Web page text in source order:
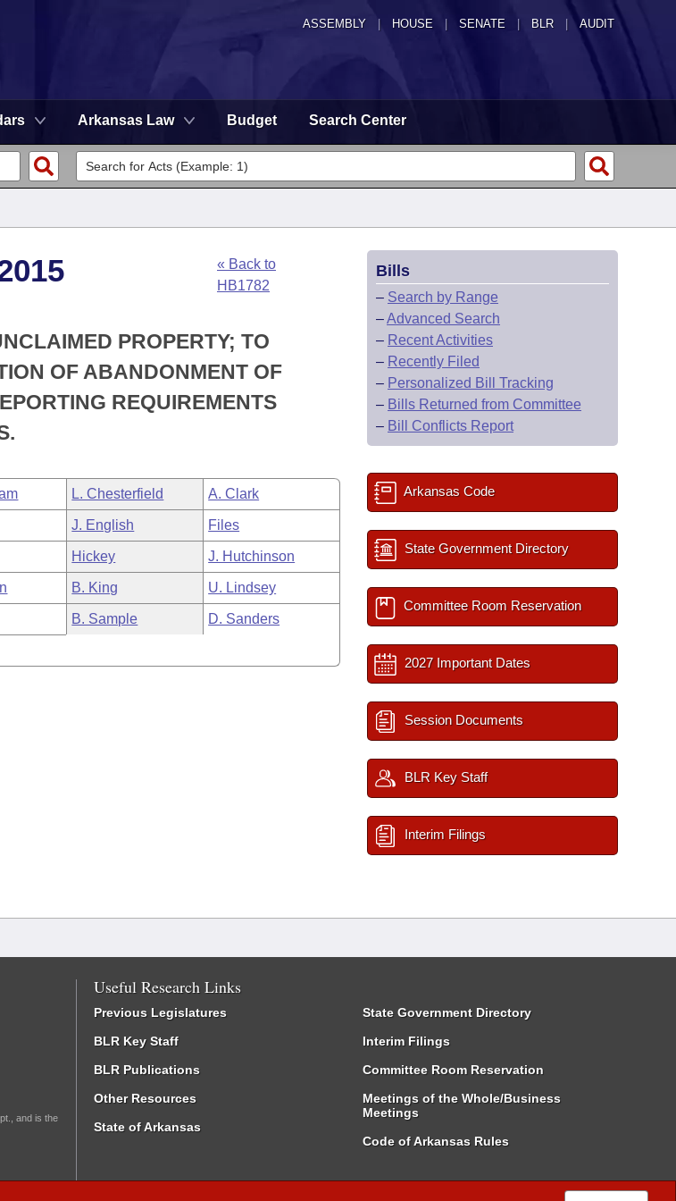
ASSEMBLY HOUSE SENATE | BLR | AUDIT
Arkansas Law Budget Search Center
« Back to
HB1782
PROPERTY; TO
OF ABANDONMENT OF
REQUIREMENTS
L. Chesterfield A. Clark
J. English Files
Hickey J. Hutchinson
B. King U. Lindsey
B. Sample D. Sanders
Bills
– Search by Range
–Advanced Search
– Recent Activities
– Recently Filed
– Personalized Bill Tracking
– Bills Returned from Committee
– Bill Conflicts Report
Arkansas Code
State Government Directory
Committee Room Reservation
2027 Important Dates
Session Documents
BLR Key Staff
Interim Filings
and is the
Useful Research Links
Previous Legislatures
BLR Key Staff
BLR Publications
Other Resources
State of Arkansas
State Government Directory
Interim Filings
Committee Room Reservation
Meetings of the Whole/Business
Meetings
Code of Arkansas Rules